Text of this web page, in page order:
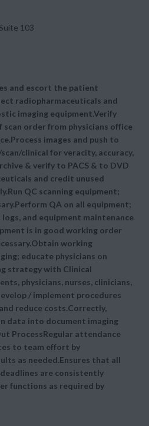
103
and escort the patient
radiopharmaceuticals and
imaging equipment.Verify
order from physicians office
images and push to
clinical for veracity, accuracy,
& verify to PACS & to DVD
and credit unused
QC scanning equipment;
QA on all equipment;
and equipment maintenance
is in good working order
working
educate physicians on
strategy with Clinical
physicians, nurses, clinicians,
/ implement procedures
reduce costs.Correctly,
data into document imaging
ProcessRegular attendance
to team effort by
as needed.Ensures that all
are consistently
functions as required by